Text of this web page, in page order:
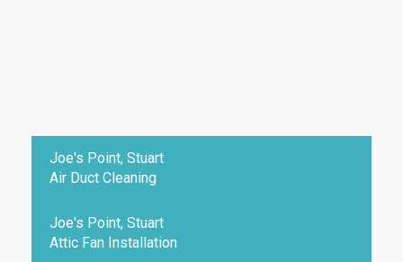
Joe's Point, Stuart
Air Duct Cleaning
Joe's Point, Stuart
Attic Fan Installation